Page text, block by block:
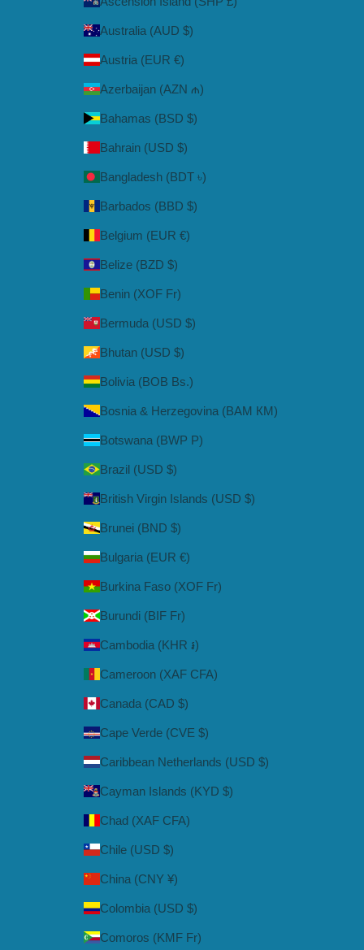
Australia (AUD $)
Austria (EUR €)
Azerbaijan (AZN ₼)
Bahamas (BSD $)
Bahrain (USD $)
Bangladesh (BDT ৳)
Barbados (BBD $)
Belgium (EUR €)
Belize (BZD $)
Benin (XOF Fr)
Bermuda (USD $)
Bhutan (USD $)
Bolivia (BOB Bs.)
Bosnia & Herzegovina (BAM КМ)
Botswana (BWP P)
Brazil (USD $)
British Virgin Islands (USD $)
Brunei (BND $)
Bulgaria (EUR €)
Burkina Faso (XOF Fr)
Burundi (BIF Fr)
Cambodia (KHR ៛)
Cameroon (XAF CFA)
Canada (CAD $)
Cape Verde (CVE $)
Caribbean Netherlands (USD $)
Cayman Islands (KYD $)
Chad (XAF CFA)
Chile (USD $)
China (CNY ¥)
Colombia (USD $)
Comoros (KMF Fr)